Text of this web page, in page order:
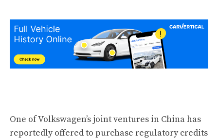
One of Volkswagen’s joint ventures in China has
reportedly offered to purchase regulatory credits